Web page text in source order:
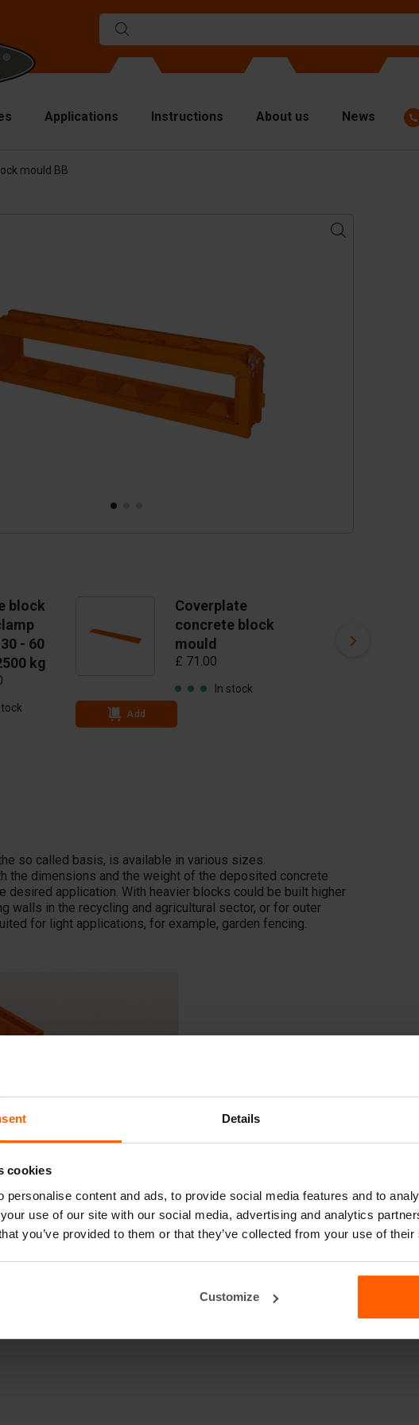
Details
cookies
personalise content and ads, to provide social media features and to
use of our site with our social media, advertising and analytics
you’ve provided to them or that they’ve collected from your use of
Customize
Moulds
Accessories
Spare parts
Applications Instructions About us News
mould BB
block
- 60
kg
Coverplate
concrete block
mould
£ 71.00
In stock
Add
so called basis, is available in various sizes.
the dimensions and the weight of the deposited concrete
desired application. With heavier blocks could be built higher
walls in the recycling and agricultural sector, or for outer
for light applications, for example, garden fencing.